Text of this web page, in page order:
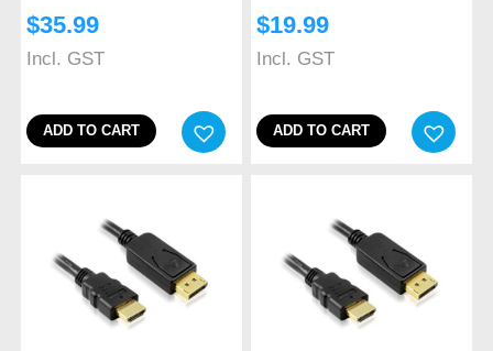
$35.99
Incl. GST
ADD TO CART
$19.99
Incl. GST
ADD TO CART